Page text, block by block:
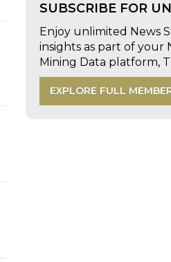
SUBSCRIBE FOR
Enjoy unlimited News
insights as part of your
Mining Data platform,
EXPLORE FULL